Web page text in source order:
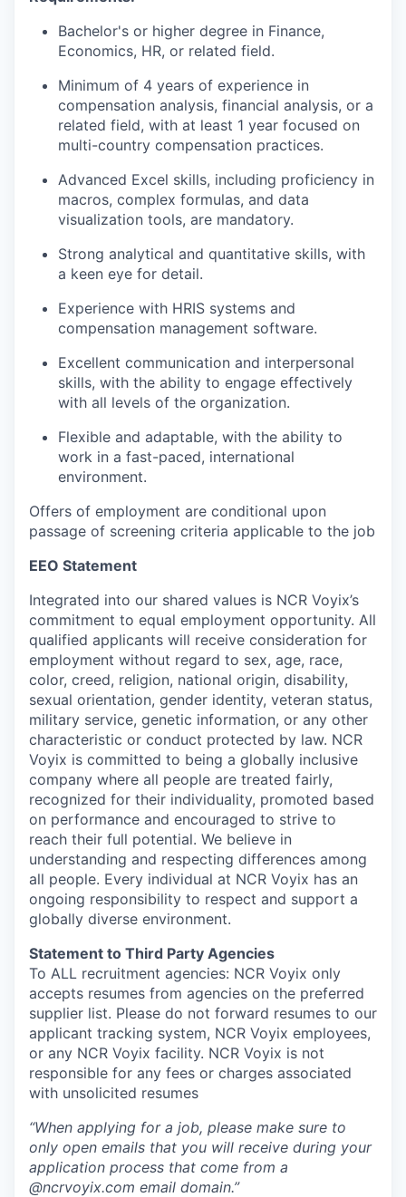
Bachelor's or higher degree in Finance,
Economics, HR, or related field.
Minimum of 4 years of experience in
compensation analysis, financial analysis, or a
related field, with at least 1 year focused on
multi-country compensation practices.
Advanced Excel skills, including proficiency in
macros, complex formulas, and data
visualization tools, are mandatory.
Strong analytical and quantitative skills, with
a keen eye for detail.
Experience with HRIS systems and
compensation management software.
Excellent communication and interpersonal
skills, with the ability to engage effectively
with all levels of the organization.
Flexible and adaptable, with the ability to
work in a fast-paced, international
environment.
Offers of employment are conditional upon
passage of screening criteria applicable to the job
EEO Statement
Integrated into our shared values is NCR Voyix’s
commitment to equal employment opportunity. All
qualified applicants will receive consideration for
employment without regard to sex, age, race,
color, creed, religion, national origin, disability,
sexual orientation, gender identity, veteran status,
military service, genetic information, or any other
characteristic or conduct protected by law. NCR
Voyix is committed to being a globally inclusive
company where all people are treated fairly,
recognized for their individuality, promoted based
on performance and encouraged to strive to
reach their full potential. We believe in
understanding and respecting differences among
all people. Every individual at NCR Voyix has an
ongoing responsibility to respect and support a
globally diverse environment.
Statement to Third Party Agencies
To ALL recruitment agencies: NCR Voyix only
accepts resumes from agencies on the preferred
supplier list. Please do not forward resumes to our
applicant tracking system, NCR Voyix employees,
or any NCR Voyix facility. NCR Voyix is not
responsible for any fees or charges associated
with unsolicited resumes
“When applying for a job, please make sure to
only open emails that you will receive during your
application process that come from a
@ncrvoyix.com email domain.”